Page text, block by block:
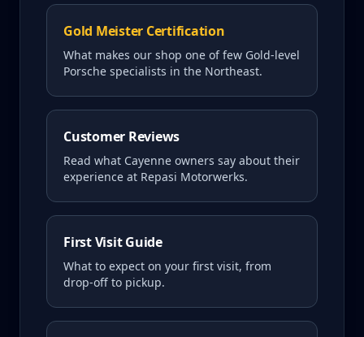
Gold Meister Certification
What makes our shop one of few Gold-level
Porsche specialists in the Northeast.
Customer Reviews
Read what Cayenne owners say about their
experience at Repasi Motorwerks.
First Visit Guide
What to expect on your first visit, from
drop-off to pickup.